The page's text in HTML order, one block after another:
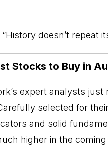
doesn’t repeat
Stocks to Buy in
expert analysts just
selected for
and solid
higher in the coming